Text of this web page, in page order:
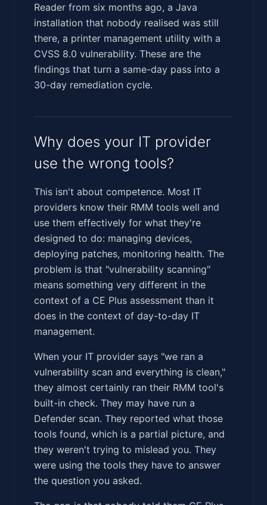
Reader from six months ago, a Java
installation that nobody realised was still
there, a printer management utility with a
CVSS 8.0 vulnerability. These are the
findings that turn a same-day pass into a
30-day remediation cycle.
Why does your IT provider
use the wrong tools?
This isn't about competence. Most IT
providers know their RMM tools well and
use them effectively for what they're
designed to do: managing devices,
deploying patches, monitoring health. The
problem is that "vulnerability scanning"
means something very different in the
context of a CE Plus assessment than it
does in the context of day-to-day IT
management.
When your IT provider says "we ran a
vulnerability scan and everything is clean,"
they almost certainly ran their RMM tool's
built-in check. They may have run a
Defender scan. They reported what those
tools found, which is a partial picture, and
they weren't trying to mislead you. They
were using the tools they have to answer
the question you asked.